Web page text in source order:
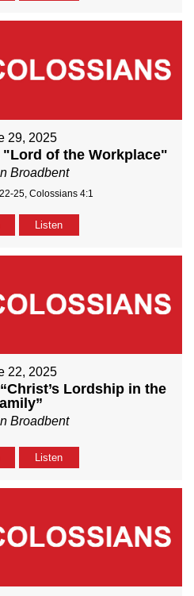
29, 2025
of the Workplace"
Broadbent
25, Colossians 4:1
Listen
22, 2025
Lordship in the
Broadbent
Listen